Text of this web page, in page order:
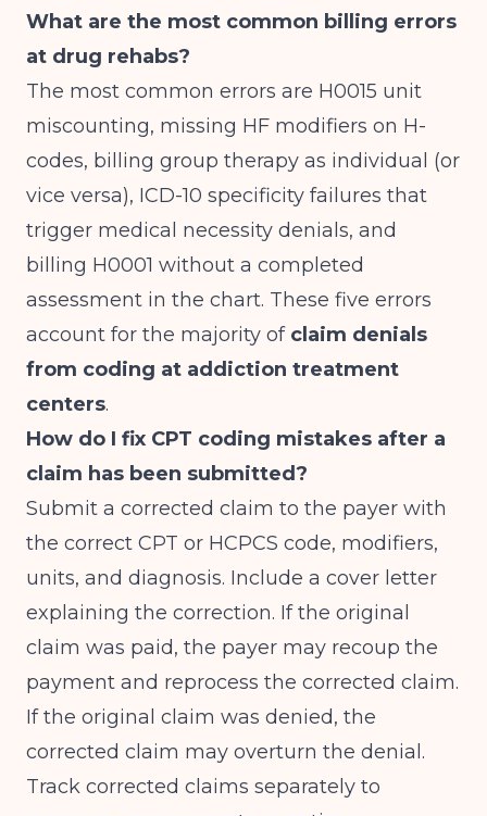
What are the most common billing errors
at drug rehabs?
The most common errors are H0015 unit
miscounting, missing HF modifiers on H-
codes, billing group therapy as individual (or
vice versa), ICD-10 specificity failures that
trigger medical necessity denials, and
billing H0001 without a completed
assessment in the chart. These five errors
account for the majority of claim denials
from coding at addiction treatment
centers.
How do I fix CPT coding mistakes after a
claim has been submitted?
Submit a corrected claim to the payer with
the correct CPT or HCPCS code, modifiers,
units, and diagnosis. Include a cover letter
explaining the correction. If the original
claim was paid, the payer may recoup the
payment and reprocess the corrected claim.
If the original claim was denied, the
corrected claim may overturn the denial.
Track corrected claims separately to